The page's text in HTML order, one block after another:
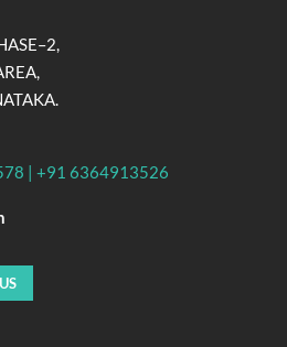
| +91 6364913526